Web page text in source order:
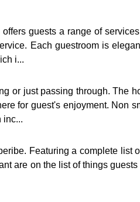
guests a range of
Each guestroom is
i...
or just passing through. The
for guest's enjoyment. Non
inc...
Featuring a complete list
are on the list of things